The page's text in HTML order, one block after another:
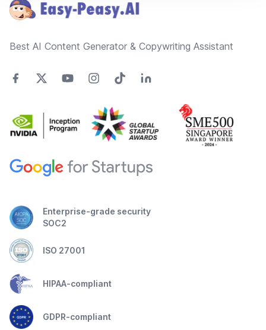
Best AI Content Generator & Copywriting Assistant
Enterprise-grade security
SOC2
ISO 27001
HIPAA-compliant
GDPR-compliant